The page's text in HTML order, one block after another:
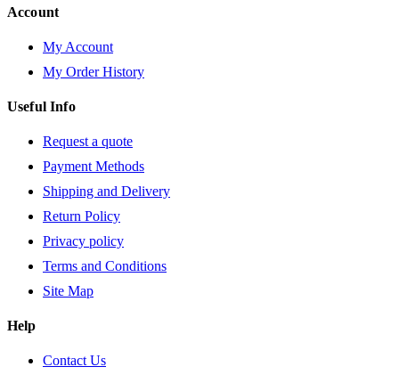
Account
My Account
My Order History
Useful Info
Request a quote
Payment Methods
Shipping and Delivery
Return Policy
Privacy policy
Terms and Conditions
Site Map
Help
Contact Us